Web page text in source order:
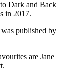
Dark and Back
in 2017.
published by
are Jane